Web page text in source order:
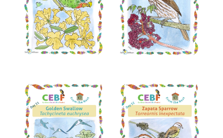
Read More Read More